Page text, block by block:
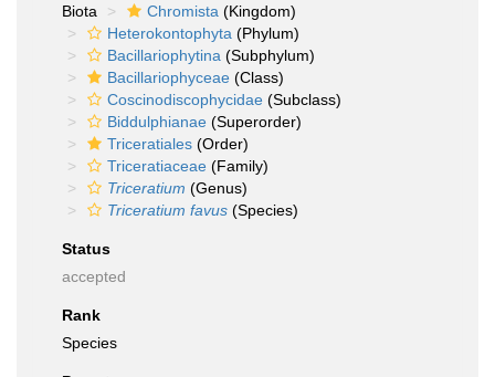
Biota
Chromista (Kingdom)
Heterokontophyta (Phylum)
Bacillariophytina (Subphylum)
Bacillariophyceae (Class)
Coscinodiscophycidae (Subclass)
Biddulphianae (Superorder)
Triceratiales (Order)
Triceratiaceae (Family)
Triceratium (Genus)
Triceratium favus (Species)
Status
accepted
Rank
Species